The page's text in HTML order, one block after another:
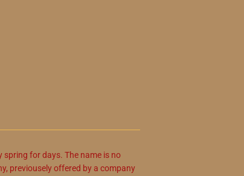
for days. The name is no
previousely offered by a company